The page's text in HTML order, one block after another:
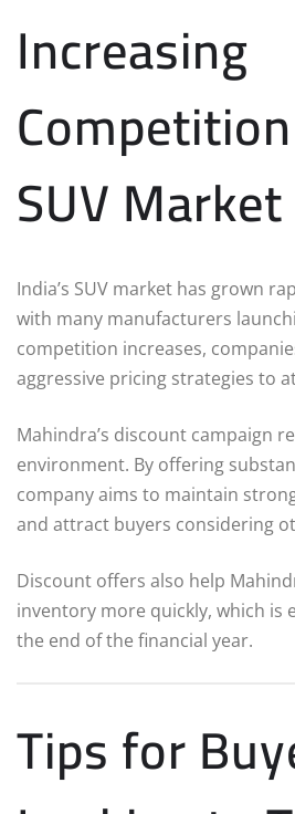
Increasing
SUV Market
India’s SUV market has grown
with many manufacturers
competition increases,
aggressive pricing strategies to
Mahindra’s discount campaign
environment. By offering
company aims to maintain
and attract buyers considering
Discount offers also help
inventory more quickly, which is
the end of the financial year.
Tips for